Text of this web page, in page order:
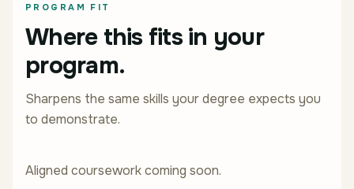
PROGRAM FIT
Where this fits in your
program.
Sharpens the same skills your degree expects you
to demonstrate.
Aligned coursework coming soon.